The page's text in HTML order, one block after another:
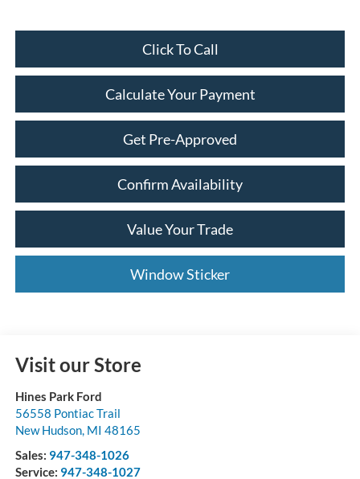
Click To Call
Calculate Your Payment
Get Pre-Approved
Confirm Availability
Value Your Trade
Window Sticker
Visit our Store
Hines Park Ford
56558 Pontiac Trail
New Hudson, MI 48165
Sales: 947-348-1026
Service: 947-348-1027